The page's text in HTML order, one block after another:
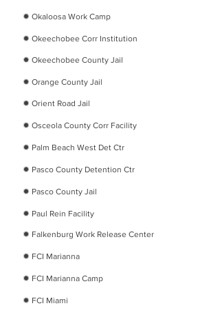
​✹ Okaloosa Work Camp
​✹ Okeechobee Corr Institution
​✹ Okeechobee County Jail
​✹ Orange County Jail
​✹ Orient Road Jail
​✹ Osceola County Corr Facility
​✹ Palm Beach West Det Ctr
​✹ Pasco County Detention Ctr
​✹ Pasco County Jail
​✹ Paul Rein Facility
​✹ Falkenburg Work Release Center
​✹ FCI Marianna
​✹ FCI Marianna Camp
​✹ FCI Miami